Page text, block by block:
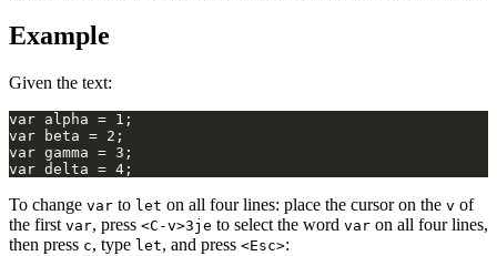
Example
Given the text:
To change var to let on all four lines: place the cursor on the v of
the first var, press <C-v>3je to select the word var on all four lines,
then press c, type let, and press <Esc>: